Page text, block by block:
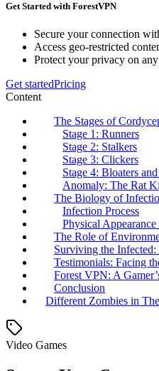
Get Started with ForestVPN
Secure your connection
Access geo-restricted
Protect your privacy on
Get startedPricing
Content
The Stages of
Stage 1: Runners
Stage 2: Stalkers
Stage 3: Clickers
Stage 4: Bloaters
Anomaly: The Rat
The Biology of
Infection Process
Physical
The Role of
Surviving the
Testimonials: Facing
Forest VPN: A
Conclusion
Different Zombies in
Video Games